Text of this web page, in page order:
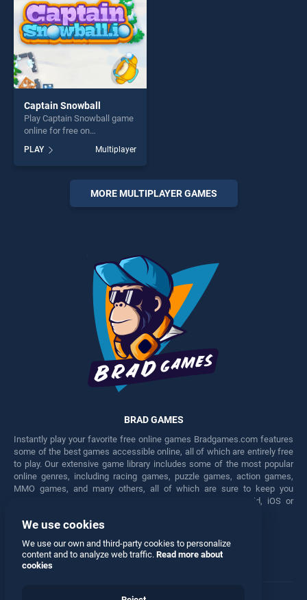
Captain Snowball
Play Captain Snowball game
online for free on
Snowball stands out as one
of our top skill games,
offering endless
entertainment, is perfect for
players seeking fun and
PLAY Multiplayer
MORE MULTIPLAYER GAMES
BRAD GAMES
Instantly play your favorite free online games Bradgames.com features
some of the best games accessible online, all of which are entirely free
to play. Our extensive game library includes some of the most popular
online genres, including racing games, puzzle games, action games,
MMO games, and many others, all of which are sure to keep you
engaged for hours. Play these free games on any Android, iOS or
Facebook Twitter
We use cookies
We use our own and third-party cookies to personalize
content and to analyze web traffic. Read more about
cookies